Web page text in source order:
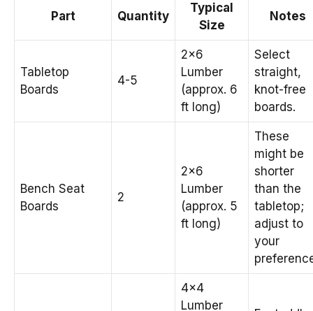
Part Quantity
Typical
Size
Notes
Tabletop
Boards
4-5
2×6
Lumber
(approx. 6
ft long)
Select
straight,
knot-free
boards.
Bench Seat
Boards
2
2×6
Lumber
(approx. 5
ft long)
These
might be
shorter
than the
tabletop;
adjust to
your
4×4
Lumber